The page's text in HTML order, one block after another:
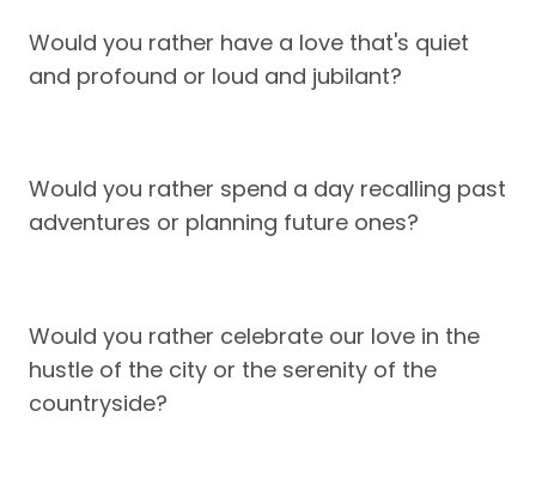
Would you rather have a love that's quiet
and profound or loud and jubilant?
Would you rather spend a day recalling past
adventures or planning future ones?
Would you rather celebrate our love in the
hustle of the city or the serenity of the
countryside?